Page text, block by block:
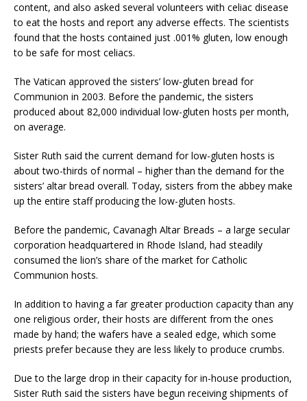
content, and also asked several volunteers with celiac disease
to eat the hosts and report any adverse effects. The scientists
found that the hosts contained just .001% gluten, low enough
to be safe for most celiacs.
The Vatican approved the sisters’ low-gluten bread for
Communion in 2003. Before the pandemic, the sisters
produced about 82,000 individual low-gluten hosts per month,
on average.
Sister Ruth said the current demand for low-gluten hosts is
about two-thirds of normal – higher than the demand for the
sisters’ altar bread overall. Today, sisters from the abbey make
up the entire staff producing the low-gluten hosts.
Before the pandemic, Cavanagh Altar Breads – a large secular
corporation headquartered in Rhode Island, had steadily
consumed the lion’s share of the market for Catholic
Communion hosts.
In addition to having a far greater production capacity than any
one religious order, their hosts are different from the ones
made by hand; the wafers have a sealed edge, which some
priests prefer because they are less likely to produce crumbs.
Due to the large drop in their capacity for in-house production,
Sister Ruth said the sisters have begun receiving shipments of